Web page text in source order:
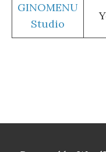
GINOMENU
Studio